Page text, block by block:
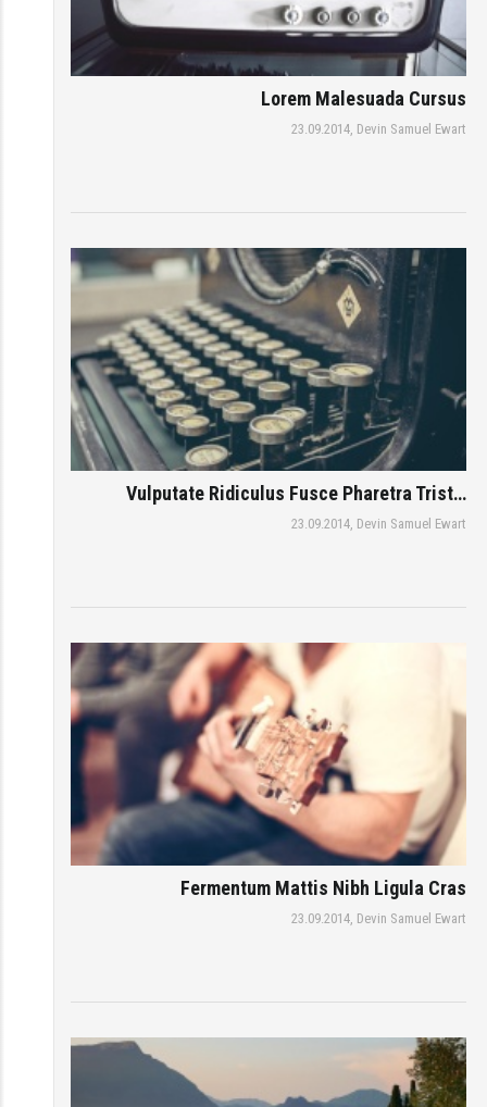
Lorem Malesuada Cursus
23.09.2014, Devin Samuel Ewart
Vulputate Ridiculus Fusce Pharetra Trist…
23.09.2014, Devin Samuel Ewart
Fermentum Mattis Nibh Ligula Cras
23.09.2014, Devin Samuel Ewart